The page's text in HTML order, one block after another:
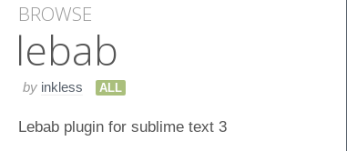
BROWSE
lebab
by inkless ALL
Lebab plugin for sublime text 3